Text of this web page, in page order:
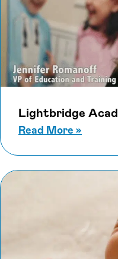
Lightbridge
Read More »